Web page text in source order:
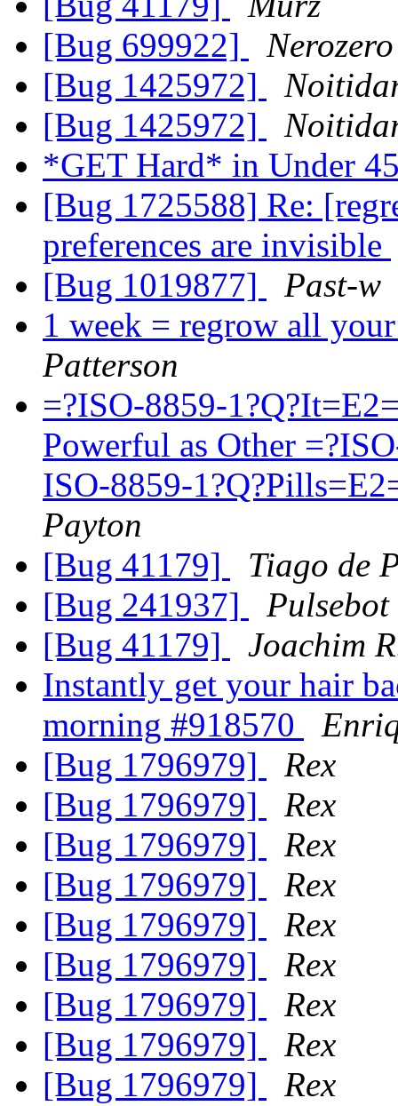
[Bug 699922]
Nerozero
[Bug 1425972]
[Bug 1425972]
*GET Hard* in Under
[Bug 1725588] Re:
preferences are invisible
[Bug 1019877]
Past-w
1 week = regrow all
Patterson
=?ISO-8859-
Powerful as Other
ISO-8859-
Payton
[Bug 41179]
Tiago de
[Bug 241937]
Pulsebot
[Bug 41179]
Joachim
Instantly get your hair
morning #918570
[Bug 1796979]
Rex
[Bug 1796979]
Rex
[Bug 1796979]
Rex
[Bug 1796979]
Rex
[Bug 1796979]
Rex
[Bug 1796979]
Rex
[Bug 1796979]
Rex
[Bug 1796979]
Rex
[Bug 1796979]
Rex